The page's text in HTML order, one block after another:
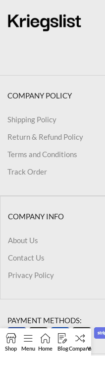
COMPANY POLICY
Shipping Policy
Return & Refund Policy
Terms and Conditions
Track Order
COMPANY INFO
About Us
Contact Us
Privacy Policy
PAYMENT METHODS:
Shop Menu Home BlogCompareWishlist